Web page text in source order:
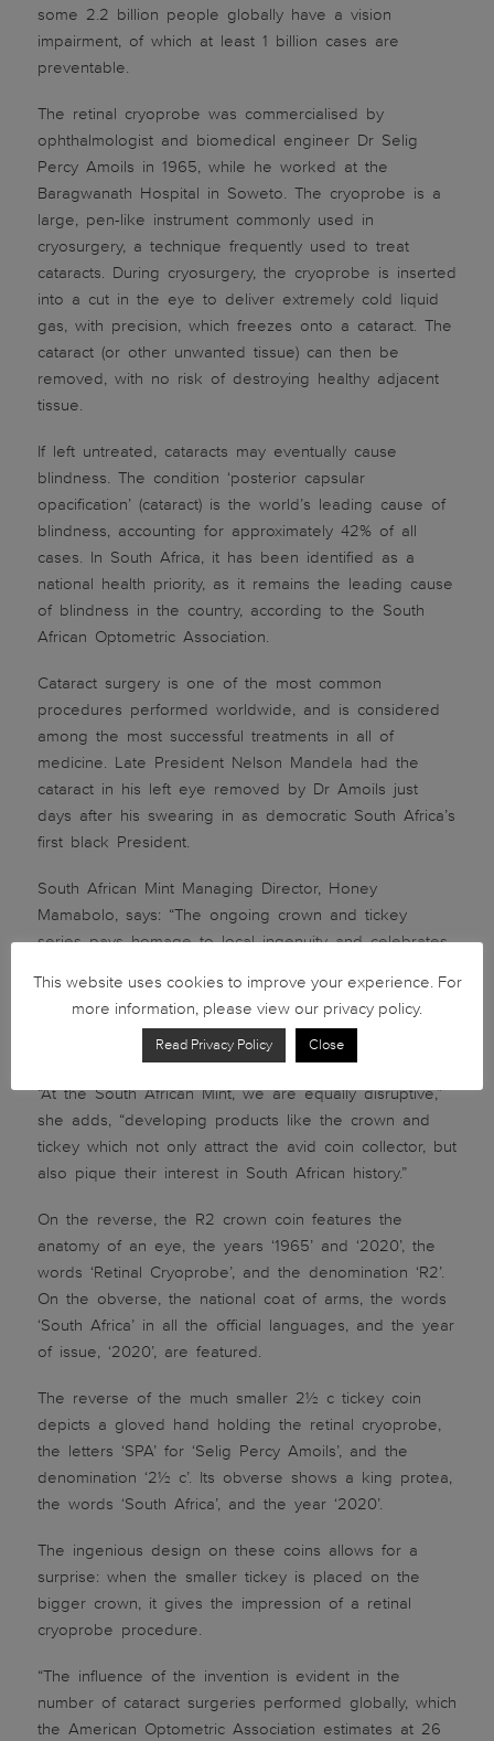
some 2.2 billion people globally have a vision
impairment, of which at least 1 billion cases are
preventable.
The retinal cryoprobe was commercialised by
ophthalmologist and biomedical engineer Dr Selig
Percy Amoils in 1965, while he worked at the
Baragwanath Hospital in Soweto. The cryoprobe is a
large, pen-like instrument commonly used in
cryosurgery, a technique frequently used to treat
cataracts. During cryosurgery, the cryoprobe is inserted
into a cut in the eye to deliver extremely cold liquid
gas, with precision, which freezes onto a cataract. The
cataract (or other unwanted tissue) can then be
removed, with no risk of destroying healthy adjacent
tissue.
If left untreated, cataracts may eventually cause
blindness. The condition ‘posterior capsular
opacification’ (cataract) is the world’s leading cause of
blindness, accounting for approximately 42% of all
cases. In South Africa, it has been identified as a
national health priority, as it remains the leading cause
of blindness in the country, according to the South
African Optometric Association.
Cataract surgery is one of the most common
procedures performed worldwide, and is considered
among the most successful treatments in all of
medicine. Late President Nelson Mandela had the
cataract in his left eye removed by Dr Amoils just
days after his swearing in as democratic South Africa’s
first black President.
South African Mint Managing Director, Honey
Mamabolo, says: “The ongoing crown and tickey
series pays homage to local ingenuity and celebrates
and disruption are two sides of the same coin. The
retinal cryoprobe has played a key role in improving
the quality of life of many around the world.”
“At the South African Mint, we are equally disruptive,”
she adds, “developing products like the crown and
tickey which not only attract the avid coin collector, but
also pique their interest in South African history.”
On the reverse, the R2 crown coin features the
anatomy of an eye, the years ‘1965’ and ‘2020’, the
words ‘Retinal Cryoprobe’, and the denomination ‘R2’.
On the obverse, the national coat of arms, the words
‘South Africa’ in all the official languages, and the year
of issue, ‘2020’, are featured.
The reverse of the much smaller 2½ c tickey coin
depicts a gloved hand holding the retinal cryoprobe,
the letters ‘SPA’ for ‘Selig Percy Amoils’, and the
denomination ‘2½ c’. Its obverse shows a king protea,
the words ‘South Africa’, and the year ‘2020’.
The ingenious design on these coins allows for a
surprise: when the smaller tickey is placed on the
bigger crown, it gives the impression of a retinal
cryoprobe procedure.
“The influence of the invention is evident in the
number of cataract surgeries performed globally, which
the American Optometric Association estimates at 26
This website uses cookies to improve your experience. For
more information, please view our privacy policy.
Read Privacy Policy Close